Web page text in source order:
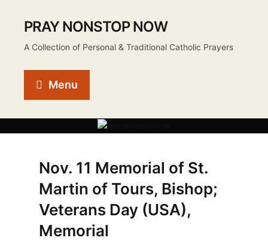
PRAY NONSTOP NOW
A Collection of Personal & Traditional Catholic Prayers
Menu
Nov. 11 Memorial of St.
Martin of Tours, Bishop;
Veterans Day (USA),
Memorial